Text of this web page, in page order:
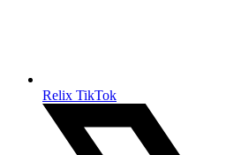
Relix TikTok